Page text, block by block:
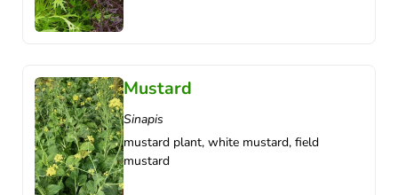
Mustard
Sinapis
mustard plant, white mustard, field
mustard